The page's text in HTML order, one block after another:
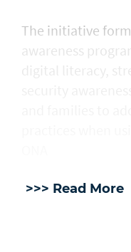
The initiative
awareness
>>> Read More